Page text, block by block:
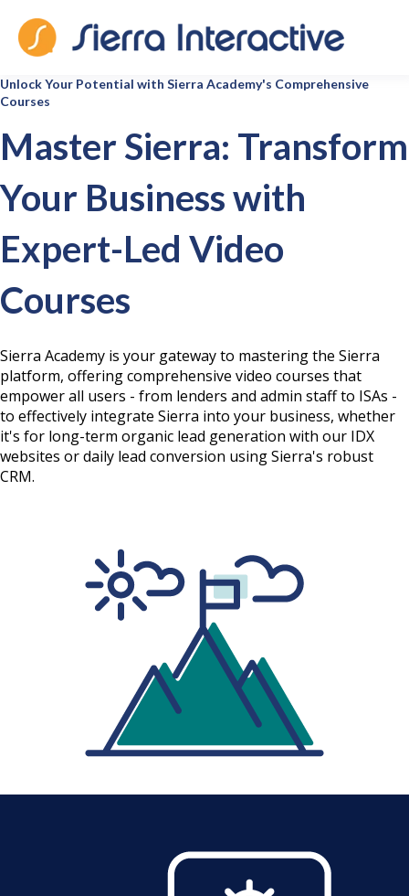
Unlock Your Potential with Sierra Academy's Comprehensive
Courses
Master Sierra: Transform
Your Business with
Expert-Led Video
Courses
Sierra Academy is your gateway to mastering the Sierra
platform, offering comprehensive video courses that
empower all users - from lenders and admin staff to ISAs -
to effectively integrate Sierra into your business, whether
it's for long-term organic lead generation with our IDX
websites or daily lead conversion using Sierra's robust
CRM.